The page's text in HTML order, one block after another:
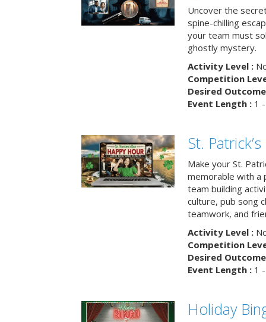
Uncover the
spine-chilling
your team must
ghostly mystery.
Activity Level :
Competition
Desired
Event Length :1 -
St.
Make your St.
memorable with a
team building
culture, pub song
teamwork, and
Activity Level :
Competition
Desired
Event Length :1 -
Holiday